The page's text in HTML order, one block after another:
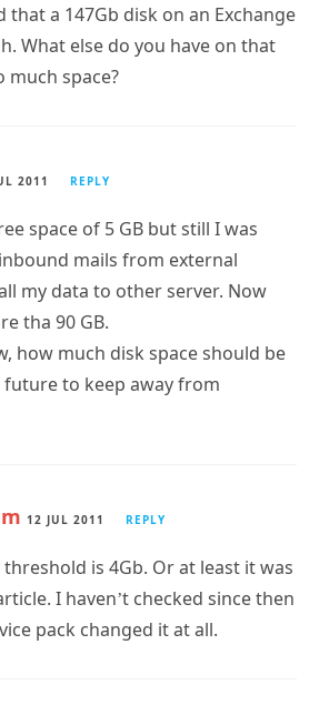
that a 147Gb disk on an Exchange
What else do you have on that
much space?
2011 REPLY
space of 5 GB but still I was
mails from external
my data to other server. Now
tha 90 GB.
how much disk space should be
to keep away from
12 JUL 2011 REPLY
is 4Gb. Or at least it was
I haven’t checked since then
pack changed it at all.